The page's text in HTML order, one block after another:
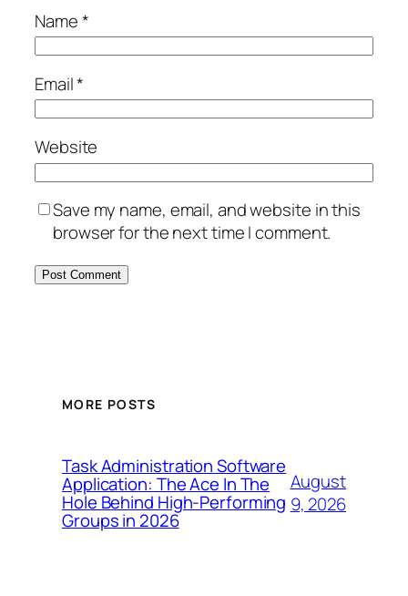
Name*
Email*
Website
Save my name, email, and website in this
browser for the next time I comment.
MORE POSTS
Task Administration Software
Application: The Ace In The
Hole Behind High-Performing
Groups in 2026
August
9, 2026